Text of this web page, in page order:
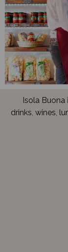
Isola Buona
drinks, wines,